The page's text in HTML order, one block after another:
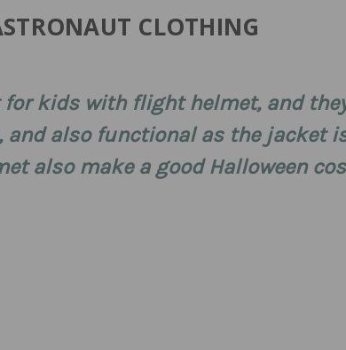
CLOTHING
kids with flight helmet, and
also functional as the jacket
also make a good Halloween